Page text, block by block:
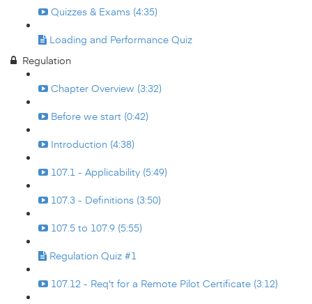
Quizzes & Exams (4:35)
Loading and Performance Quiz
Regulation
Chapter Overview (3:32)
Before we start (0:42)
Introduction (4:38)
107.1 - Applicability (5:49)
107.3 - Definitions (3:50)
107.5 to 107.9 (5:55)
Regulation Quiz #1
107.12 - Req't for a Remote Pilot Certificate (3:12)